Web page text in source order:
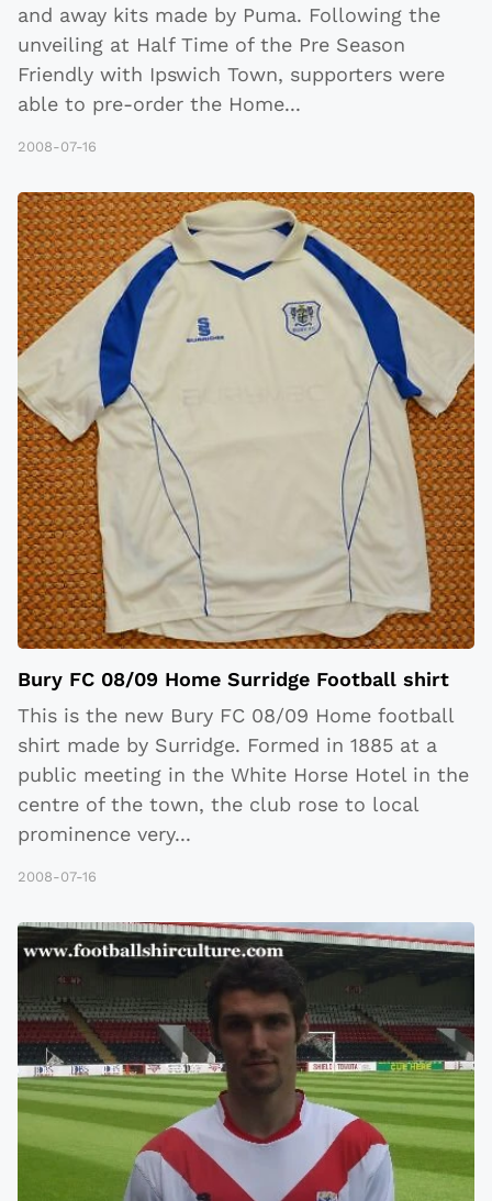
and away kits made by Puma. Following the
unveiling at Half Time of the Pre Season
Friendly with Ipswich Town, supporters were
able to pre-order the Home...
2008-07-16
Bury FC 08/09 Home Surridge Football shirt
This is the new Bury FC 08/09 Home football
shirt made by Surridge. Formed in 1885 at a
public meeting in the White Horse Hotel in the
centre of the town, the club rose to local
prominence very...
2008-07-16